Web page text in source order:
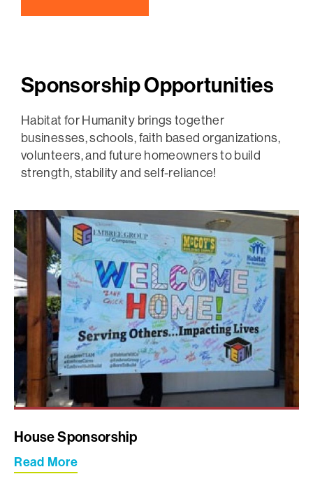
Sponsorship Opportunities
Habitat for Humanity brings together
businesses, schools, faith based organizations,
volunteers, and future homeowners to build
strength, stability and self-reliance!
House Sponsorship
Read More